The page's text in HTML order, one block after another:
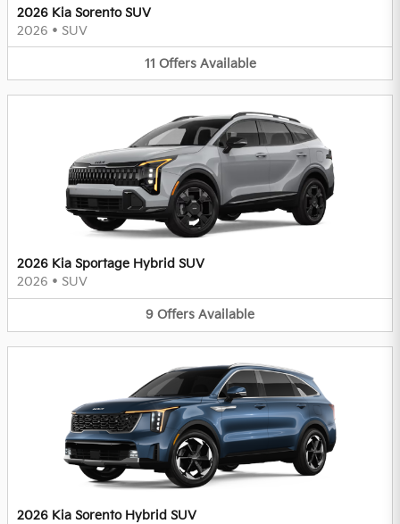
2026 Kia Sorento SUV
2026 • SUV
11 Offers Available
2026 Kia Sportage Hybrid SUV
2026 • SUV
9 Offers Available
2026 Kia Sorento Hybrid SUV